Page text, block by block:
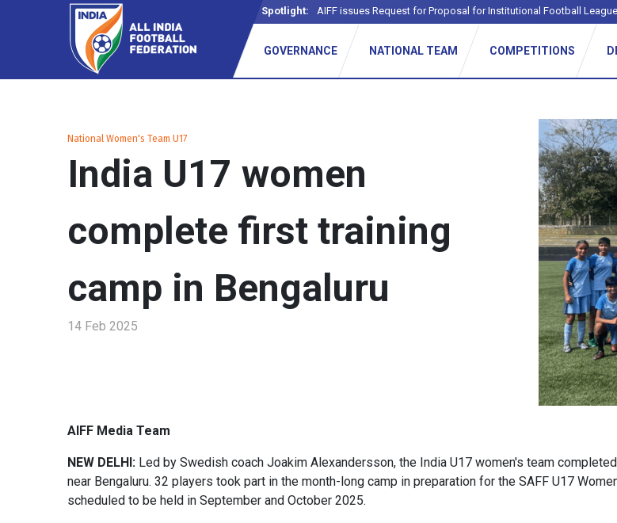
Spotlight: AIFF issues Request for Proposal for Institutional Football League
GOVERNANCE NATIONAL TEAM COMPETITIONS
National Women's Team U17
India U17 women
complete first training
camp in Bengaluru
14 Feb 2025
AIFF Media Team
NEW DELHI: Led by Swedish coach Joakim Alexandersson, the India U17 women's team
near Bengaluru. 32 players took part in the month-long camp in preparation for the SAFF U17
scheduled to be held in September and October 2025.